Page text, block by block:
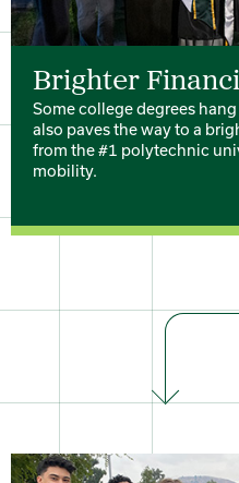
Brighter
Some college degrees
also paves the way to a
from the #1 polytechnic
mobility.